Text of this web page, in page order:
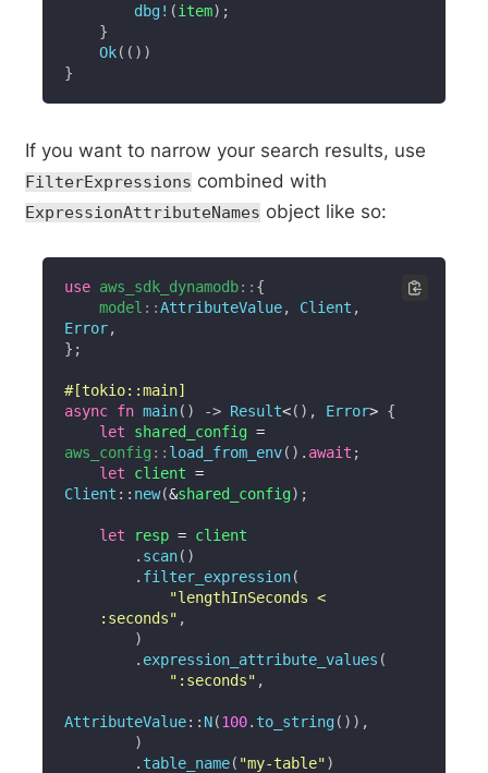
dbg! (item) ;
}
Ok( ( ) )
}
If you want to narrow your search results, use
FilterExpressions combined with
ExpressionAttributeNames object like so:
use aws_sdk_dynamodb:: {
model ::AttributeValue, Client ,
Error,
} ;
#[tokio::main]
async fn main( ) -> Result<( ) , Error> {
let shared_config =
aws_config :: load_from_env( ) . await ;
let client =
Client :: new(&shared_config) ;
let resp = client
. scan( )
. filter_expression(
"lengthInSeconds <
    :seconds"
,
)
. expression_attribute_values (
":seconds" ,
AttributeValue:: N(100. to_string ( ) ) ,
)
. table_name( "my-table")